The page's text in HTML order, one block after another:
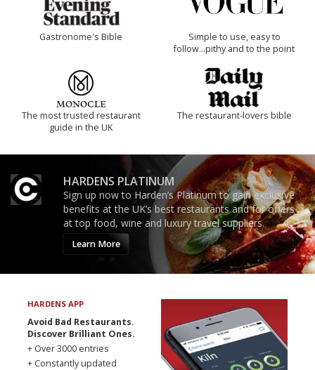
Gastronome's Bible
Simple to use, easy to
follow...pithy and to the point
The most trusted restaurant
guide in the UK
The restaurant-lovers bible
HARDENS PLATINUM
Sign up now to Harden’s Platinum to gain exclusive
benefits at the UK’s best restaurants and for offers
at top food, wine and luxury travel suppliers.
Learn More
HARDENS APP
Avoid Bad Restaurants.
Discover Brilliant Ones.
+ Over 3000 entries
+ Constantly updated